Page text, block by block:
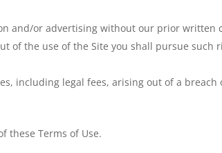
and/or advertising without our prior written
of the use of the Site you shall pursue such
including legal fees, arising out of a breach
these Terms of Use.